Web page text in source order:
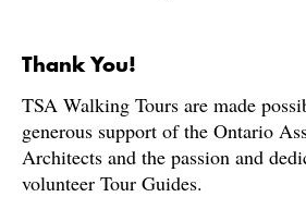
Thank You!
TSA Walking Tours are made
generous support of the Ontario
Architects and the passion and
volunteer Tour Guides.